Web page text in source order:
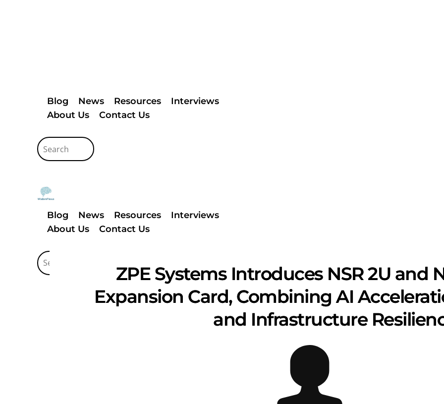
Blog News Resources
Interviews
About Us
Contact Us
Blog News Resources
Interviews
About Us
Contact Us
ZPE Systems Introduces NSR 2U and
Expansion Card, Combining AI
and Infrastructure